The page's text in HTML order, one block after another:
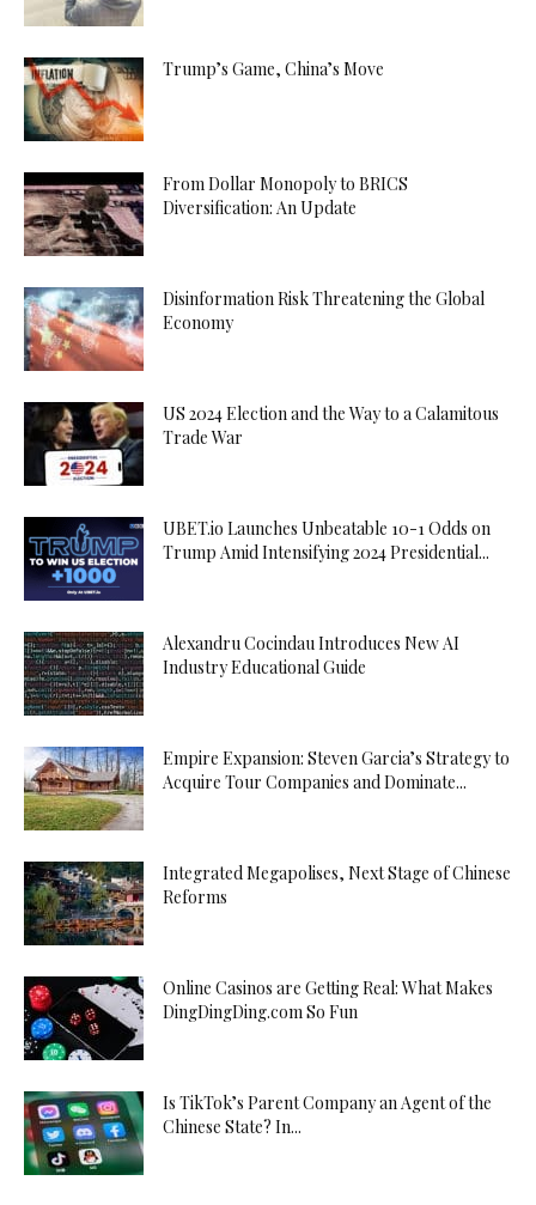
Trump’s Game, China’s Move
From Dollar Monopoly to BRICS
Diversification: An Update
Disinformation Risk Threatening the Global
Economy
US 2024 Election and the Way to a Calamitous
Trade War
UBET.io Launches Unbeatable 10-1 Odds on
Trump Amid Intensifying 2024 Presidential...
Alexandru Cocindau Introduces New AI
Industry Educational Guide
Empire Expansion: Steven Garcia’s Strategy to
Acquire Tour Companies and Dominate...
Integrated Megapolises, Next Stage of Chinese
Reforms
Online Casinos are Getting Real: What Makes
DingDingDing.com So Fun
Is TikTok’s Parent Company an Agent of the
Chinese State? In...